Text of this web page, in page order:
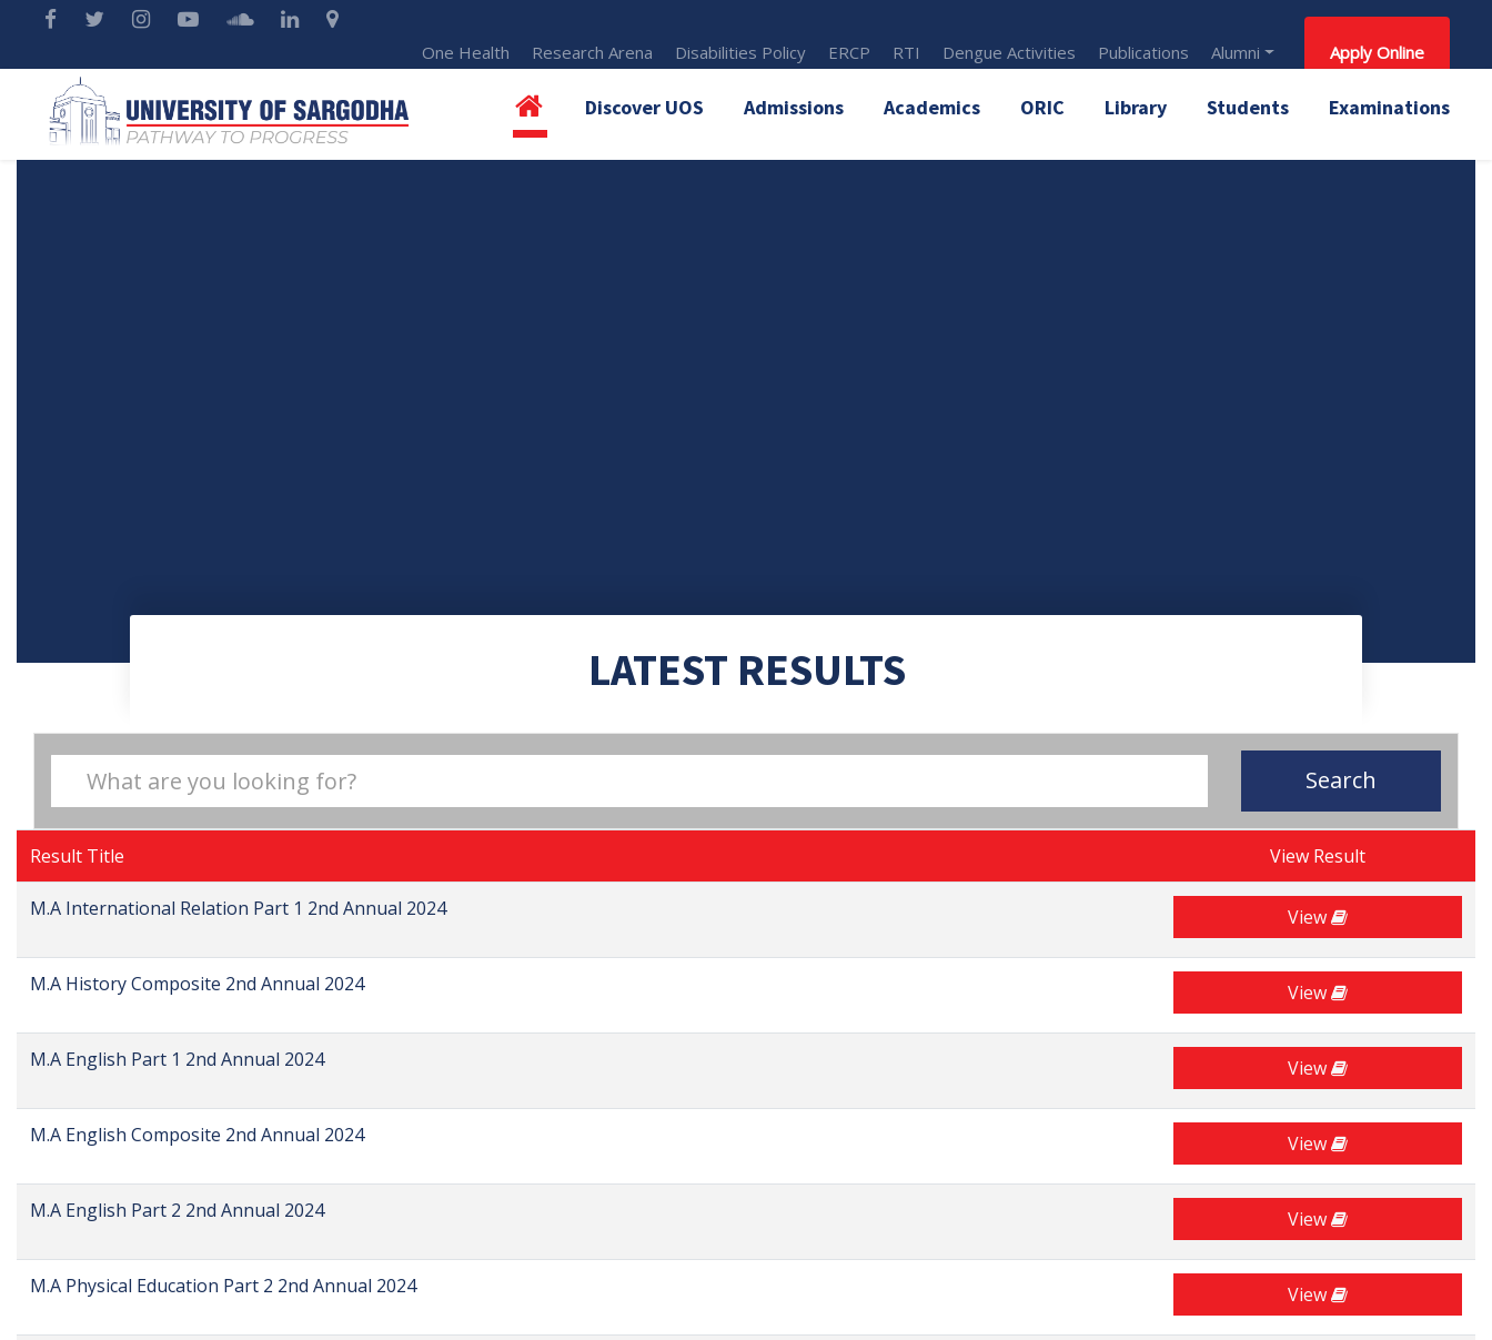
One Health Research Arena Disabilities Policy ERCP RTI Dengue Activities Publications Alumni Apply Online
Discover UOS Admissions Academics ORIC Library Students Examinations
LATEST RESULTS
Search
Result Title View Result
M.A International Relation Part 1 2nd Annual 2024 View
M.A History Composite 2nd Annual 2024 View
M.A English Part 1 2nd Annual 2024 View
M.A English Composite 2nd Annual 2024 View
M.A English Part 2 2nd Annual 2024 View
M.A Physical Education Part 2 2nd Annual 2024 View